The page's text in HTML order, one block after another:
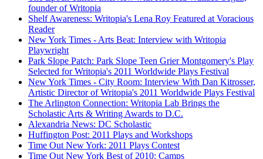
founder of Writopia
Shelf Awareness: Writopia's Lena Roy Featured at Voracious
Reader
New York Times - Arts Beat: Interview with Writopia
Playwright
Park Slope Patch: Park Slope Teen Grier Montgomery's Play
Selected for Writopia's 2011 Worldwide Plays Festival
New York Times - City Room: Interview With Dan Kitrosser,
Artistic Director of Writopia's 2011 Worldwide Plays Festival
The Arlington Connection: Writopia Lab Brings the
Scholastic Arts & Writing Awards to D.C.
Alexandria News: DC Scholastic
Huffington Post: 2011 Plays and Workshops
Time Out New York: 2011 Plays Contest
Time Out New York Best of 2010: Camps